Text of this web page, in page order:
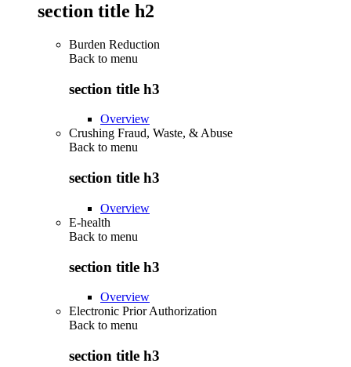
section title h2
Burden Reduction
Back to menu
section title h3
Overview
Crushing Fraud, Waste, & Abuse
Back to menu
section title h3
Overview
E-health
Back to menu
section title h3
Overview
Electronic Prior Authorization
Back to menu
section title h3